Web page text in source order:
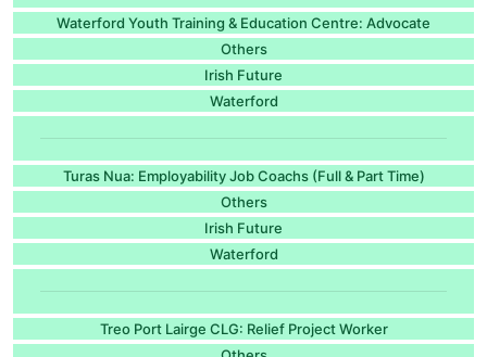
Waterford Youth Training & Education Centre: Advocate
Others
Irish Future
Waterford
Turas Nua: Employability Job Coachs (Full & Part Time)
Others
Irish Future
Waterford
Treo Port Lairge CLG: Relief Project Worker